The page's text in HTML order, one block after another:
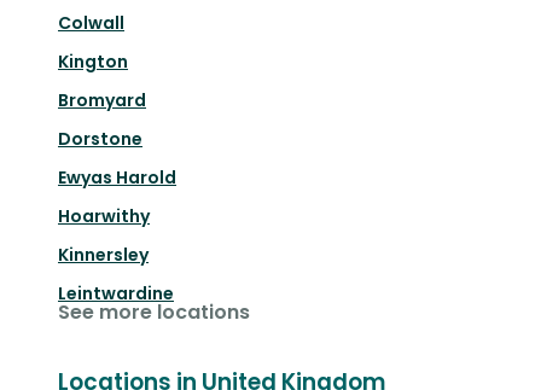
Colwall
Kington
Bromyard
Dorstone
Ewyas Harold
Hoarwithy
Kinnersley
Leintwardine
See more locations
Locations in United Kingdom